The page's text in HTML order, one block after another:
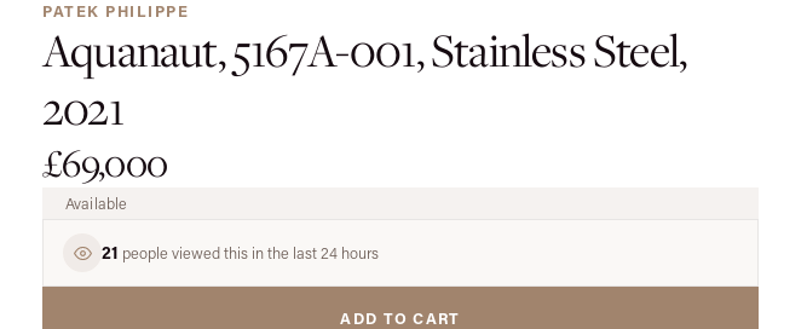
PATEK PHILIPPE
Aquanaut, 5167A-001, Stainless Steel,
2021
£69,000
Available
21 people viewed this in the last 24 hours
ADD TO CART